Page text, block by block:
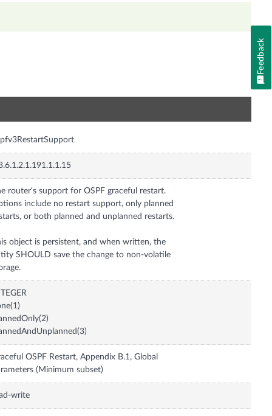
router's support for OSPF graceful restart.
include no restart support, only planned
or both planned and unplanned restarts.
object is persistent, and when written, the
SHOULD save the change to non-volatile
OSPF Restart, Appendix B.1, Global
(Minimum subset)
write
Feedback